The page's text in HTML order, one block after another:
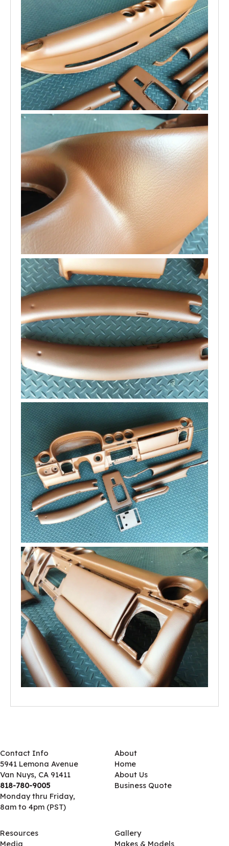
Contact Info
5941 Lemona Avenue
Van Nuys, CA 91411
818-780-9005
Monday thru Friday,
8am to 4pm (PST)
About
Home
About Us
Business Quote
Resources
Media
Gallery
Makes & Models